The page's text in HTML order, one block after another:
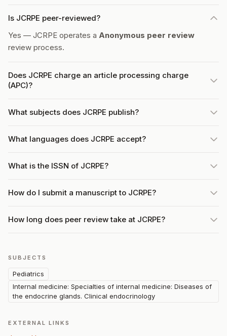
Is JCRPE peer-reviewed?
Yes — JCRPE operates a Anonymous peer review
review process.
Does JCRPE charge an article processing charge
(APC)?
What subjects does JCRPE publish?
What languages does JCRPE accept?
What is the ISSN of JCRPE?
How do I submit a manuscript to JCRPE?
How long does peer review take at JCRPE?
SUBJECTS
Pediatrics
Internal medicine: Specialties of internal medicine: Diseases of
the endocrine glands. Clinical endocrinology
EXTERNAL LINKS